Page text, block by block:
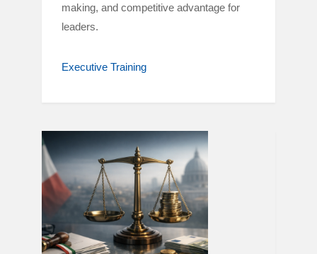
making, and competitive advantage for
leaders.
Executive Training